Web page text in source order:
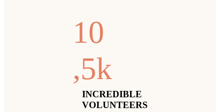
10
,5k
INCREDIBLE
VOLUNTEERS